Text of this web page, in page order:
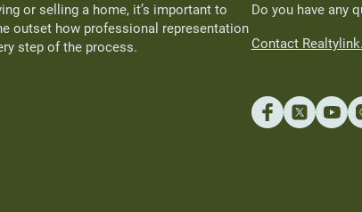
or selling a home, it’s important to
outset how professional representation
step of the process.
Do you have any
Contact